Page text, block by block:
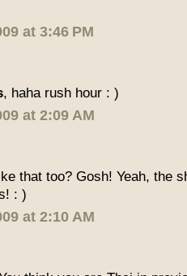
at 3:46 PM
, haha rush hour : )
at 2:09 AM
that too? Gosh! Yeah, the
: )
at 2:10 AM